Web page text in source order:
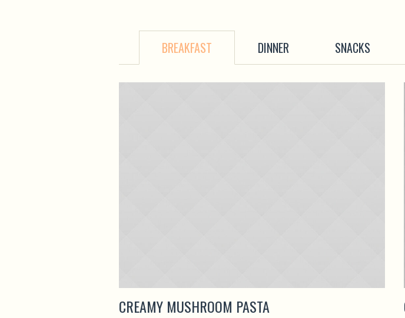
BREAKFAST DINNER SNACKS
CREAMY MUSHROOM PASTA